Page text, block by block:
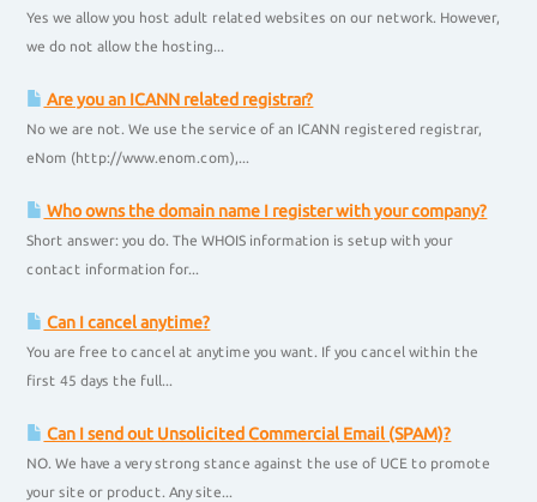
Yes we allow you host adult related websites on our network. However,
we do not allow the hosting...
Are you an ICANN related registrar?
No we are not. We use the service of an ICANN registered registrar,
eNom (http://www.enom.com),...
Who owns the domain name I register with your company?
Short answer: you do. The WHOIS information is setup with your
contact information for...
Can I cancel anytime?
You are free to cancel at anytime you want. If you cancel within the
first 45 days the full...
Can I send out Unsolicited Commercial Email (SPAM)?
NO. We have a very strong stance against the use of UCE to promote
your site or product. Any site...